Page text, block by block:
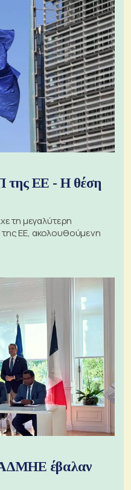
της ΕΕ - Η θέση
τη μεγαλύτερη
ΕΕ, ακολουθούμενη
ΑΔΜΗΕ έβαλαν